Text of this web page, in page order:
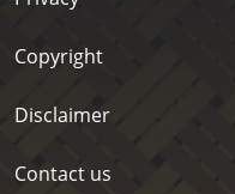
Copyright
Disclaimer
Contact us